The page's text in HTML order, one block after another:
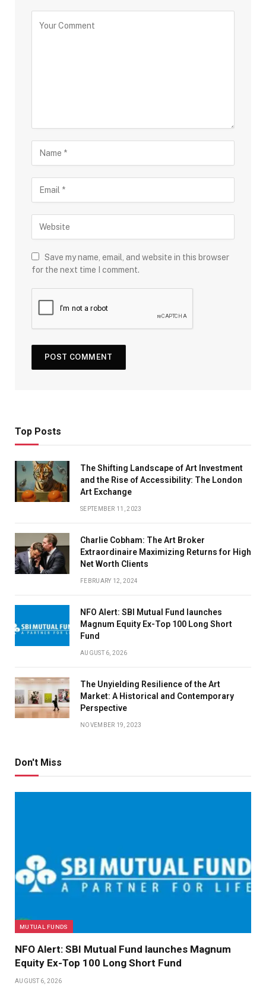
Save my name, email, and website in this browser
for the next time I comment.
Top Posts
The Shifting Landscape of Art Investment
and the Rise of Accessibility: The London
Art Exchange
SEPTEMBER 11, 2023
Charlie Cobham: The Art Broker
Extraordinaire Maximizing Returns for High
Net Worth Clients
FEBRUARY 12, 2024
NFO Alert: SBI Mutual Fund launches
Magnum Equity Ex-Top 100 Long Short
Fund
AUGUST 6, 2026
The Unyielding Resilience of the Art
Market: A Historical and Contemporary
Perspective
NOVEMBER 19, 2023
Don't Miss
MUTUAL FUNDS
NFO Alert: SBI Mutual Fund launches Magnum
Equity Ex-Top 100 Long Short Fund
AUGUST 6, 2026